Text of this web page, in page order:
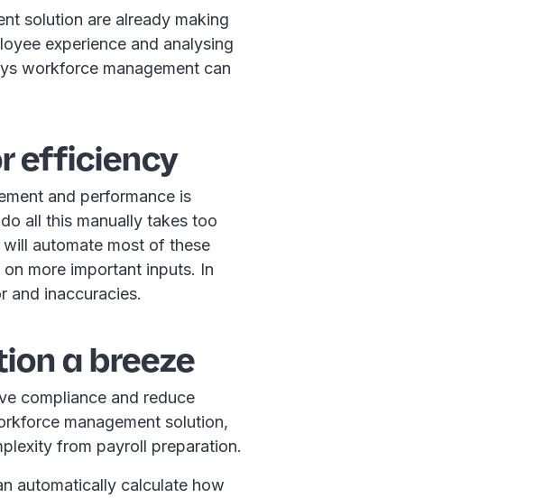
solution are already making
experience and analysing
workforce management can
efficiency
and performance is
all this manually takes too
automate most of these
more important inputs. In
and inaccuracies.
a breeze
compliance and reduce
management solution,
from payroll preparation.
automatically calculate how